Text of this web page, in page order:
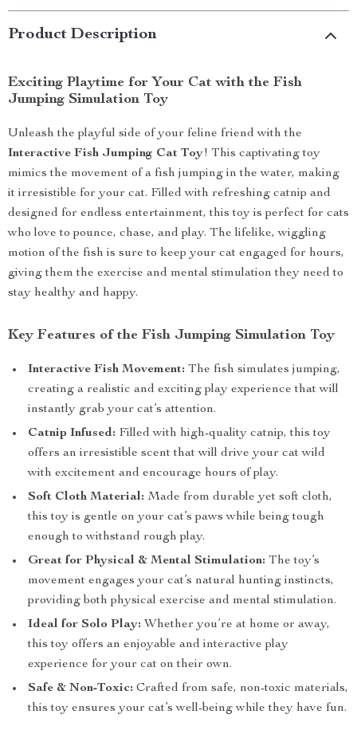
Product Description
Exciting Playtime for Your Cat with the Fish
Jumping Simulation Toy
Unleash the playful side of your feline friend with the
Interactive Fish Jumping Cat Toy! This captivating toy
mimics the movement of a fish jumping in the water, making
it irresistible for your cat. Filled with refreshing catnip and
designed for endless entertainment, this toy is perfect for cats
who love to pounce, chase, and play. The lifelike, wiggling
motion of the fish is sure to keep your cat engaged for hours,
giving them the exercise and mental stimulation they need to
stay healthy and happy.
Key Features of the Fish Jumping Simulation Toy
Interactive Fish Movement: The fish simulates jumping,
creating a realistic and exciting play experience that will
instantly grab your cat’s attention.
Catnip Infused: Filled with high-quality catnip, this toy
offers an irresistible scent that will drive your cat wild
with excitement and encourage hours of play.
Soft Cloth Material: Made from durable yet soft cloth,
this toy is gentle on your cat’s paws while being tough
enough to withstand rough play.
Great for Physical & Mental Stimulation: The toy’s
movement engages your cat’s natural hunting instincts,
providing both physical exercise and mental stimulation.
Ideal for Solo Play: Whether you’re at home or away,
this toy offers an enjoyable and interactive play
experience for your cat on their own.
Safe & Non-Toxic: Crafted from safe, non-toxic materials,
this toy ensures your cat’s well-being while they have fun.